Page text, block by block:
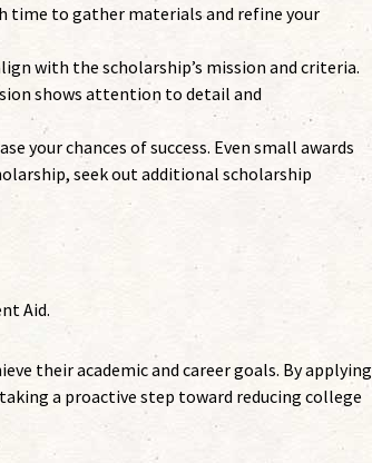
time to gather materials and refine your
with the scholarship’s mission and criteria.
shows attention to detail and
your chances of success. Even small awards
seek out additional scholarship
Aid.
their academic and career goals. By applying
a proactive step toward reducing college